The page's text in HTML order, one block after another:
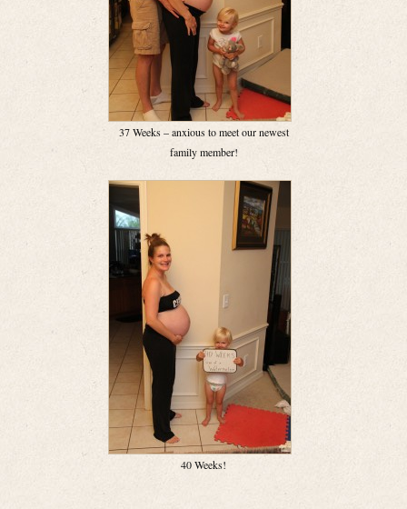
37 Weeks – anxious to meet our newest
family member!
40 Weeks!